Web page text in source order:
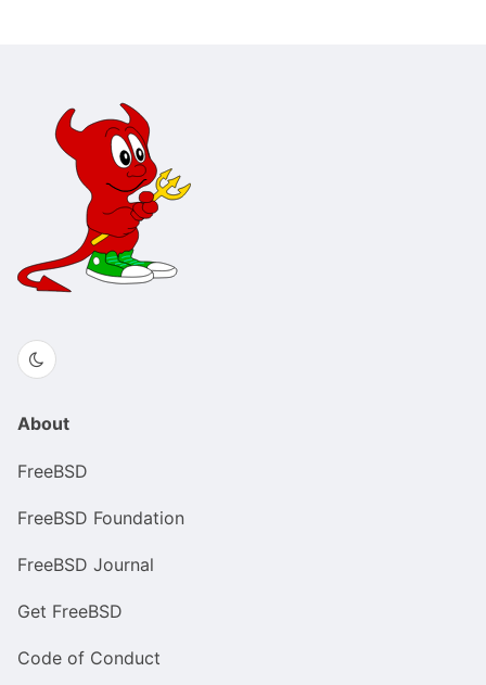
About
FreeBSD
FreeBSD Foundation
FreeBSD Journal
Get FreeBSD
Code of Conduct